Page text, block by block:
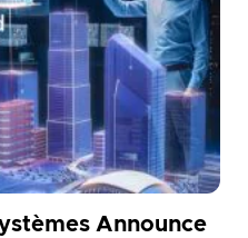
Announce